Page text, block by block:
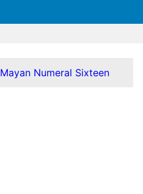
Mayan Numeral Sixteen